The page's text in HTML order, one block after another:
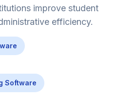
improve student
efficiency.
Software